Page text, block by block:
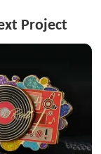
Project